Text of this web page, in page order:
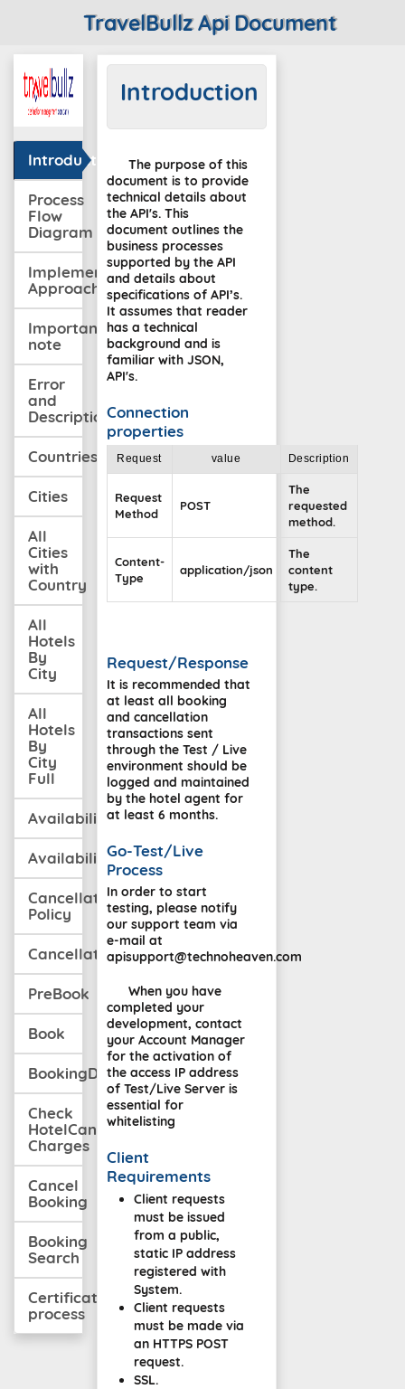
TravelBullz Api Document
Introduction
Process
Flow
Diagram
Implementation
Approach
Important
note
Error
and
Description
Countries
Cities
All
Cities
with
Country
All
Hotels
By
City
All
Hotels
By
City
Full
Availability
AvailabilityWithCancellation
Cancellation
Policy
CancellationPolicyMulti
PreBook
Book
BookingDetail
Check
HotelCancellation
Charges
Cancel
Booking
Booking
Search
Certification
process
Introduction
The purpose of this
document is to provide
technical details about
the API's. This
document outlines the
business processes
supported by the API
and details about
specifications of API’s.
It assumes that reader
has a technical
background and is
familiar with JSON,
API's.
Connection
properties
Request value Description
Request
Method
POST
The
requested
method.
Content-
Type
application/json
The
content
type.
Request/Response
It is recommended that
at least all booking
and cancellation
transactions sent
through the Test / Live
environment should be
logged and maintained
by the hotel agent for
at least 6 months.
Go-Test/Live
Process
In order to start
testing, please notify
our support team via
e-mail at
apisupport@technoheaven.com
When you have
completed your
development, contact
your Account Manager
for the activation of
the access IP address
of Test/Live Server is
essential for
whitelisting
Client
Requirements
Client requests
must be issued
from a public,
static IP address
registered with
System.
Client requests
must be made via
an HTTPS POST
request.
SSL.